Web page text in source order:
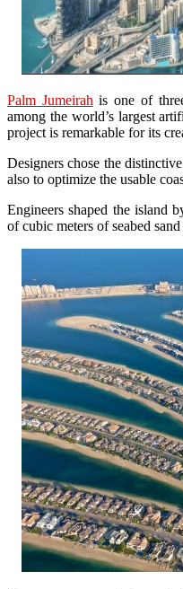
Palm Jumeirah is one of
among the world’s largest
project is remarkable for its
Designers chose the
also to optimize the usable
Engineers shaped the island
of cubic meters of seabed